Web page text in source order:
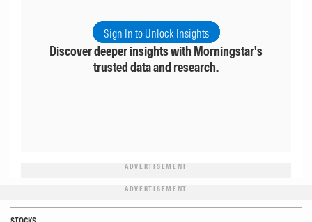
Sign In to Unlock Insights
Discover deeper insights with Morningstar's
trusted data and research.
ADVERTISEMENT
ADVERTISEMENT